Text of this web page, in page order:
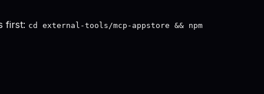
first: cd external-tools/mcp-appstore && npm